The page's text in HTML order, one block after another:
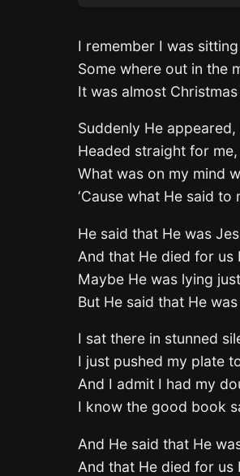
I remember I was
Some where out in the
It was almost
Suddenly He
Headed straight for
What was on my mind
‘Cause what He said
He said that He was
And that He died for us
Maybe He was lying
But He said that He
I sat there in stunned
I just pushed my plate
And I admit I had my
I know the good book
And He said that He
And that He died for us